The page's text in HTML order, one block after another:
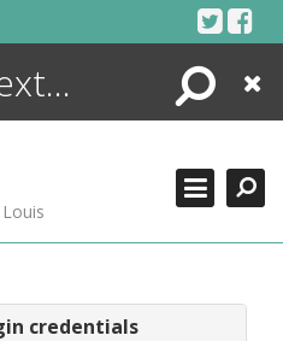
Search
Close
credentials
+